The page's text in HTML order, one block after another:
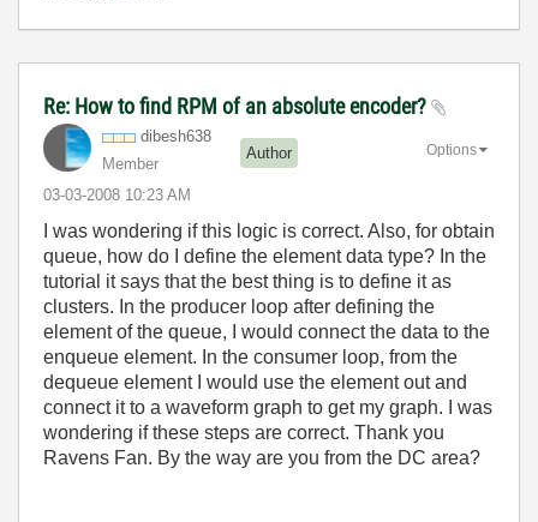
Re: How to find RPM of an absolute encoder?
dibesh638
Member
Author
‎03-03-2008 10:23 AM
Options
I was wondering if this logic is correct. Also, for obtain
queue, how do I define the element data type? In the
tutorial it says that the best thing is to define it as
clusters. In the producer loop after defining the
element of the queue, I would connect the data to the
enqueue element. In the consumer loop, from the
dequeue element I would use the element out and
connect it to a waveform graph to get my graph. I was
wondering if these steps are correct. Thank you
Ravens Fan. By the way are you from the DC area?